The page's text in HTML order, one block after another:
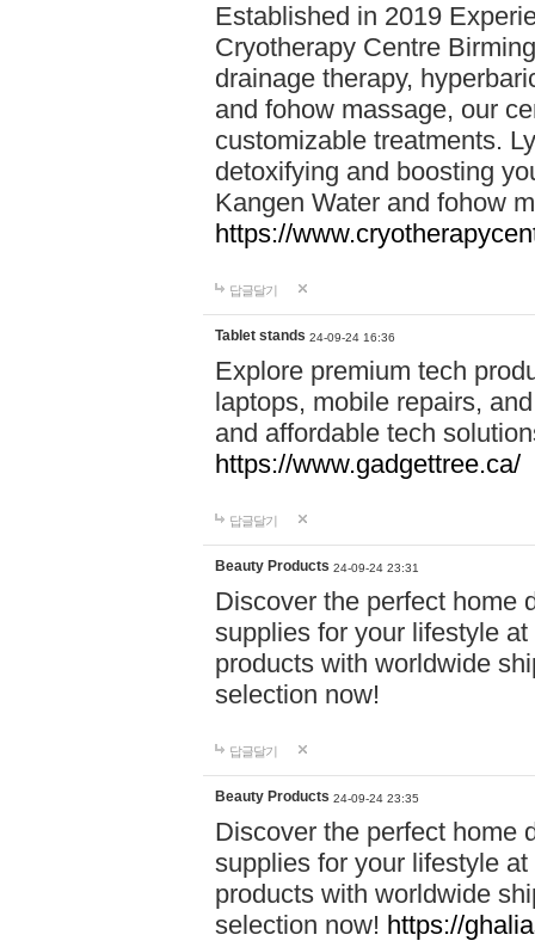
Established in 2019
Cryotherapy Centre
drainage therapy,
and fohow massage, our
customizable treatments.
detoxifying and boosting
Kangen Water and fohow
https://
답글달기
Tablet stands 24-09-24 16:36
Explore premium tech
laptops, mobile repairs,
and affordable tech
https://www.gadgettree.ca/
답글달기
Beauty Products 24-09-24 23:31
Discover the perfect home
supplies for your lifestyle
products with worldwide
selection now!
답글달기
Beauty Products 24-09-24 23:35
Discover the perfect home
supplies for your lifestyle
products with worldwide
selection now! https://